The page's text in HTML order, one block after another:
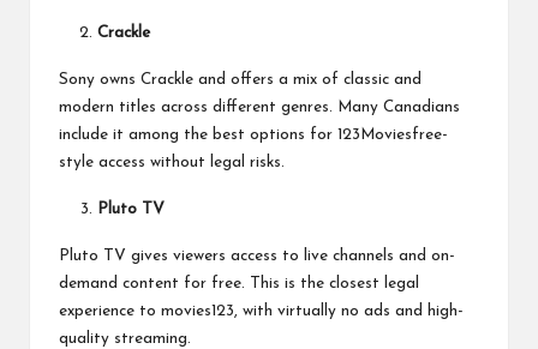
Crackle
Sony owns Crackle and offers a mix of classic and
modern titles across different genres. Many Canadians
include it among the best options for 123Moviesfree-
style access without legal risks.
Pluto TV
Pluto TV gives viewers access to live channels and on-
demand content for free. This is the closest legal
experience to movies123, with virtually no ads and high-
quality streaming.